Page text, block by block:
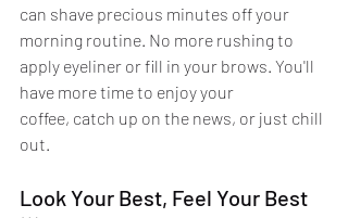
can shave precious minutes off your
morning routine. No more rushing to
apply eyeliner or fill in your brows. You'll
have more time to enjoy your
coffee, catch up on the news, or just chill
out.
Look Your Best, Feel Your Best